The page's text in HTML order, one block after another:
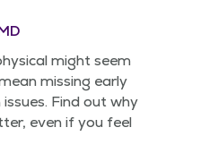
might seem
miss­ing ear­ly
Find out why
even if you feel